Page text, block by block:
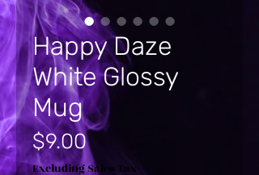
Happy Daze
White Glossy
Mug
$9.00Price
Excluding Sales Tax